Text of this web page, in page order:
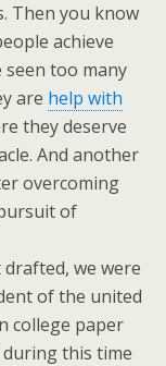
Then you know
achieve
seen too many
are help with
they deserve
And another
overcoming
of
we were
of the united
college paper
this time